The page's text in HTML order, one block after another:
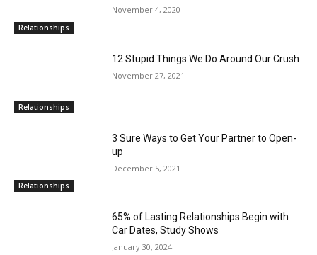
Relationships
November 4, 2020
Relationships
12 Stupid Things We Do Around Our Crush
November 27, 2021
Relationships
3 Sure Ways to Get Your Partner to Open-
up
December 5, 2021
65% of Lasting Relationships Begin with
Car Dates, Study Shows
January 30, 2024